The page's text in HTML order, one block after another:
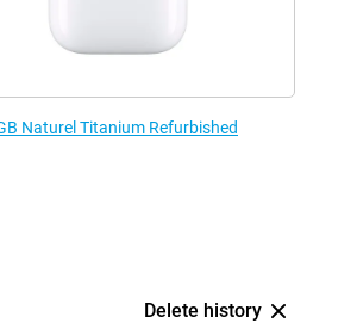
Naturel Titanium Refurbished
Delete history